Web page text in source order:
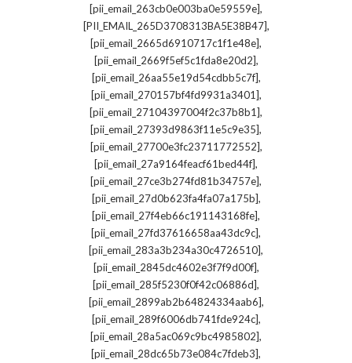
[pii_email_263cb0e003ba0e59559e],
[PII_EMAIL_265D3708313BA5E38B47],
[pii_email_2665d6910717c1f1e48e],
[pii_email_2669f5ef5c1fda8e20d2],
[pii_email_26aa55e19d54cdbb5c7f],
[pii_email_270157bf4fd9931a3401],
[pii_email_27104397004f2c37b8b1],
[pii_email_27393d9863f11e5c9e35],
[pii_email_27700e3fc23711772552],
[pii_email_27a9164feacf61bed44f],
[pii_email_27ce3b274fd81b34757e],
[pii_email_27d0b623fa4fa07a175b],
[pii_email_27f4eb66c191143168fe],
[pii_email_27fd37616658aa43dc9c],
[pii_email_283a3b234a30c4726510],
[pii_email_2845dc4602e3f7f9d00f],
[pii_email_285f5230f0f42c06886d],
[pii_email_2899ab2b64824334aab6],
[pii_email_289f6006db741fde924c],
[pii_email_28a5ac069c9bc4985802],
[pii_email_28dc65b73e084c7fdeb3],